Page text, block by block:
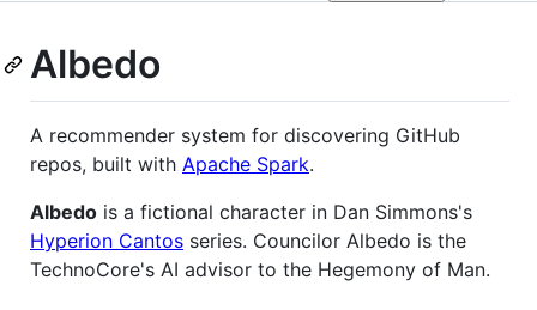
Albedo
A recommender system for discovering GitHub
repos, built with Apache Spark.
Albedo is a fictional character in Dan Simmons's
Hyperion Cantos series. Councilor Albedo is the
TechnoCore's AI advisor to the Hegemony of Man.